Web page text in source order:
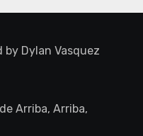
by Dylan Vasquez
Arriba, Arriba,